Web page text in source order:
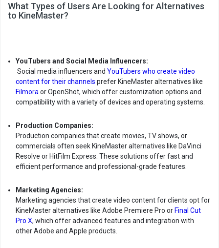
What Types of Users Are Looking for Alternatives
to KineMaster?
YouTubers and Social Media Influencers:
Social media influencers and YouTubers who create video
content for their channels prefer KineMaster alternatives like
Filmora or OpenShot, which offer customization options and
compatibility with a variety of devices and operating systems.
Production Companies:
Production companies that create movies, TV shows, or
commercials often seek KineMaster alternatives like DaVinci
Resolve or HitFilm Express. These solutions offer fast and
efficient performance and professional-grade features.
Marketing Agencies:
Marketing agencies that create video content for clients opt for
KineMaster alternatives like Adobe Premiere Pro or Final Cut
Pro X, which offer advanced features and integration with
other Adobe and Apple products.